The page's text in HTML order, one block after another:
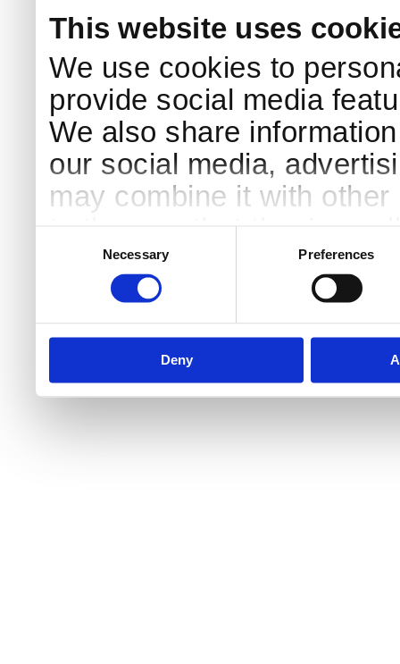
This website uses
We use cookies to
provide social media
We also share
our social media,
may combine it with
to them or that they’ve
services.
Necessary Preferences
Deny